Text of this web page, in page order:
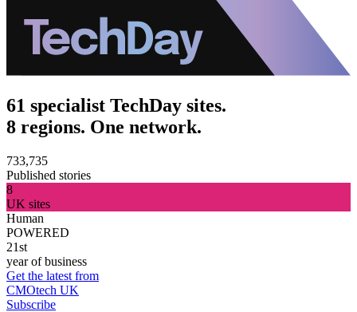
61 specialist TechDay sites.
8 regions. One network.
733,735
Published stories
8
UK sites
Human
POWERED
21st
year of business
Get the latest from
CMOtech UK
Subscribe